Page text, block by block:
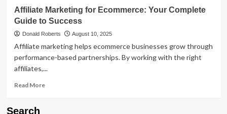
Affiliate Marketing for Ecommerce: Your Complete
Guide to Success
Donald Roberts August 10, 2025
Affiliate marketing helps ecommerce businesses grow through
performance-based partnerships. By working with the right
affiliates,...
Read MoreRead
Search